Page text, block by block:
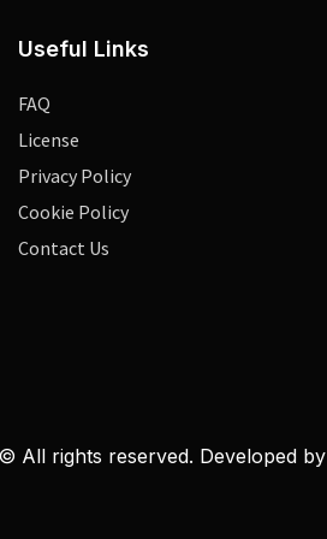
Useful Links
FAQ
License
Privacy Policy
Cookie Policy
Contact Us
All rights reserved. Developed by